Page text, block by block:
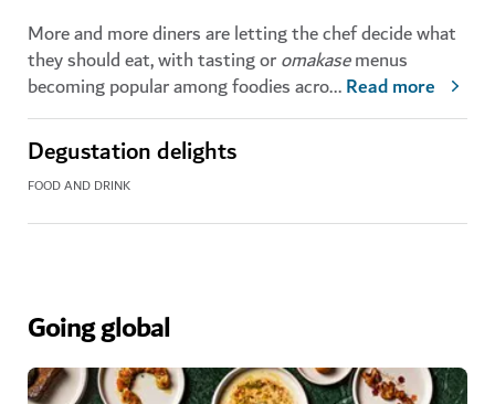
More and more diners are letting the chef decide what
they should eat, with tasting oromakasemenus
becoming popular among foodies acro...Read more
Degustation delights
FOOD AND DRINK
Going global